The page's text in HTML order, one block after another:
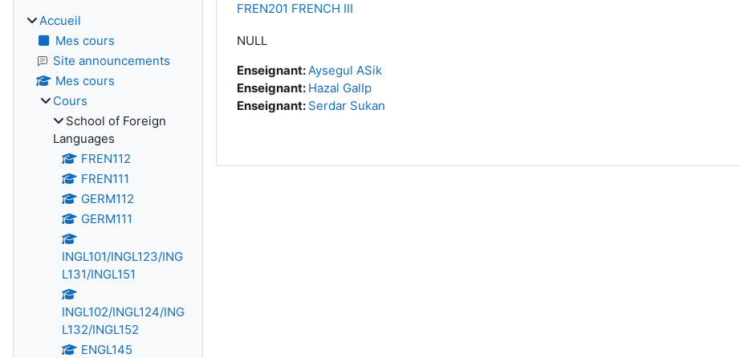
FREN201 FRENCH III
NULL
Enseignant:Aysegul ASik
Enseignant: Hazal GalIp
Enseignant: Serdar Sukan
Accueil
Mes cours
Site announcements
Mes cours
Cours
School of Foreign
Languages
FREN112
FREN111
GERM112
GERM111
INGL101/INGL123/ING
L131/INGL151
INGL102/INGL124/ING
L132/INGL152
ENGL145